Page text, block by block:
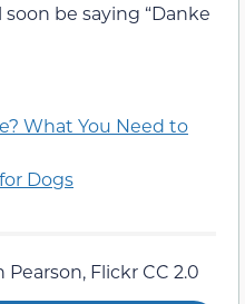
be saying “Danke
What You Need to
Dogs
Flickr CC 2.0